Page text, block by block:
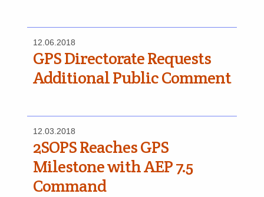
12.06.2018
GPS Directorate Requests
Additional Public Comment
12.03.2018
2SOPS Reaches GPS
Milestone with AEP 7.5
Command